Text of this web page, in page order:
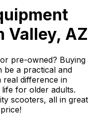
Valley, AZ
pre-owned? Buying
be a practical and
real difference in
for older adults.
scooters, all in great